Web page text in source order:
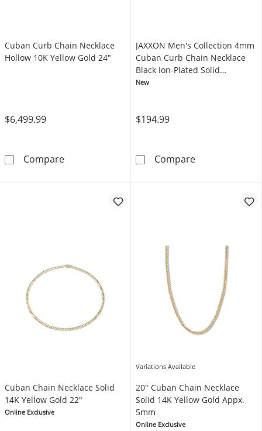
Cuban Curb Chain Necklace
Hollow 10K Yellow Gold 24"
$6,499.99
CompareCuban Curb Chain Necklace Hollow 10K
JAXXON Men's Collection 4mm
Cuban Curb Chain Necklace
Black Ion-Plated Solid
Stainless Steel 22"
New
$194.99
CompareJAXXON
Cuban Chain Necklace Solid
14K Yellow Gold 22"
Online Exclusive
Variations Available
20" Cuban Chain Necklace
Solid 14K Yellow Gold Appx.
5mm
Online Exclusive